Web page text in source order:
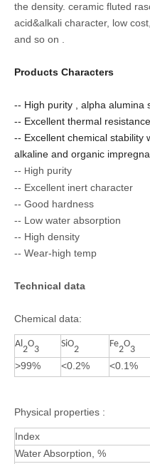
the density. ceramic fluted
acid&alkali character, low
and so on .
Products Characters
-- High purity , alpha alumina
-- Excellent thermal resistance
-- Excellent chemical stability
alkaline and organic
-- High purity
-- Excellent inert character
-- Good hardness
-- Low water absorption
-- High density
-- Wear-high temp
Technical data
Chemical data:
Al2O3 SiO2 Fe2O3
>99%
<0.2% <0.1%
Physical properties :
Index
Water Absorption, %